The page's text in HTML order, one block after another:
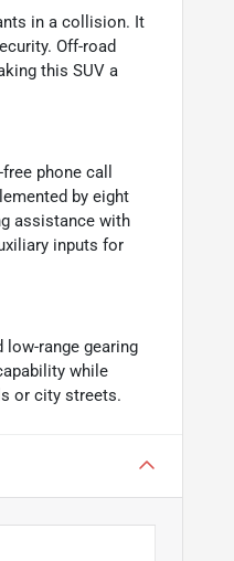
in a collision. It
Off-road
this SUV a
phone call
by eight
assistance with
inputs for
range gearing
while
or city streets.